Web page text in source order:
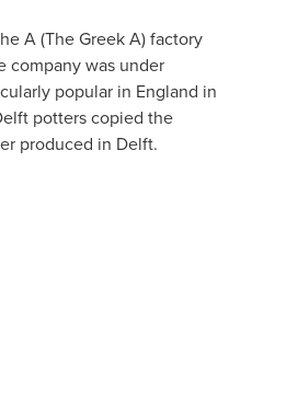
A (The Greek A) factory
company was under
popular in England in
potters copied the
produced in Delft.